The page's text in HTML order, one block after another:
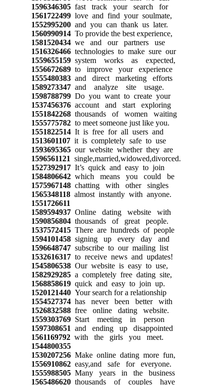
1596346305fast track your search for
1561722499love and find your soulmate,
1552995200and you can thank us later.
1560990914To provide the best experience,
1581520434we and our partners use
1516326466technologies to make sure our
1559655159system works as expected,
1556672689to improve your experience
1555480383and direct marketing efforts
1589273347and analyze site usage.
1598788799Do you want to create your
1537456376account and start exploring
1551842268thousands of women waiting
1555775782to meet someone just like you.
1551822514It is free for all users and
1513601107it is completely safe to use
1593695365our website whether they are
1596561121 single,married,widowed,divorced.
1527392917It’s quick and easy to join
1584806642which means you could be
1575967148chatting with other singles
1565348118almost instantly with anyone.
1551726611
1589594937Online dating website with
1590856804thousands of great people.
1537572415There are hundreds of people
1594101458signing up every day and
1596648747subscribe to our mailing list
1532616317to receive news and updates!
1545806538Our website is easy to use,
1582929285a completely free dating site,
1568858619quick and easy to join up.
1520121440Your search for a relationship
1554527374has never been better with
1526832588free online dating website.
1559303769Start meeting in person
1597308651 and ending up disappointed
1561169792with the girls you meet.
1544800355
1530207256Make online dating more fun,
1556910862easy,and safe for everyone.
1555988505Many years in the business
1565486620thousands of couples have